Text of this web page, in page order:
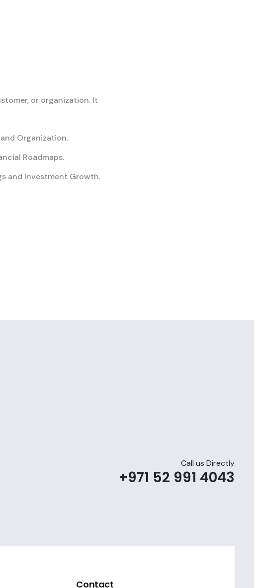
or organization. It
Organization.
Roadmaps.
and Investment Growth.
Call us Directly
+971 52 991 4043
Contact